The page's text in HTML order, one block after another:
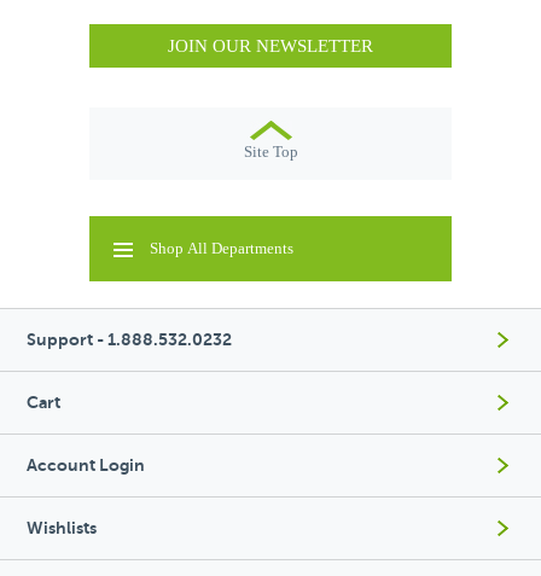
JOIN OUR NEWSLETTER
Site Top
Shop All Departments
Support - 1.888.532.0232
Cart
Account Login
Wishlists